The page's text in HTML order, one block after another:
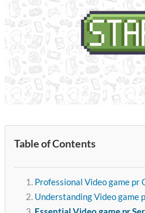
Table of Contents
Professional Video game pr
Understanding Video game